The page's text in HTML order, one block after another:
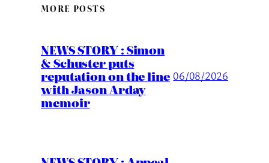
MORE POSTS
NEWS STORY : Simon
& Schuster puts
reputation on the line
with Jason Arday
memoir
06/08/2026